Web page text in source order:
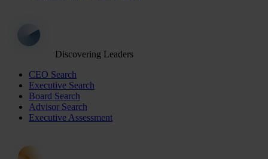
Discovering Leaders
CEO Search
Executive Search
Board Search
Advisor Search
Executive Assessment